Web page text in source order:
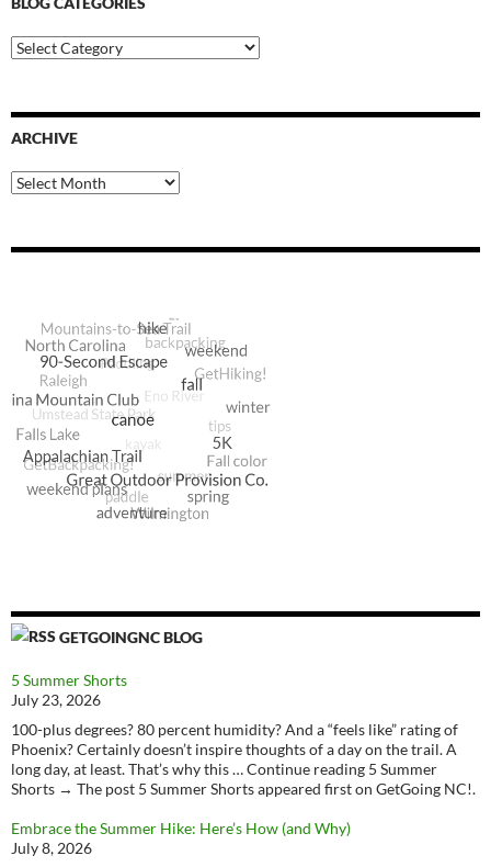
Blog
Categories
ARCHIVE
Archive
GETGOINGNC BLOG
5 Summer Shorts
July 23, 2026
100-plus degrees? 80 percent humidity? And a “feels like” rating of
Phoenix? Certainly doesn’t inspire thoughts of a day on the trail. A
long day, at least. That’s why this … Continue reading 5 Summer
Shorts → The post 5 Summer Shorts appeared first on GetGoing NC!.
Embrace the Summer Hike: Here’s How (and Why)
July 8, 2026